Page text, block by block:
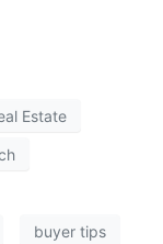
Estate
buyer tips